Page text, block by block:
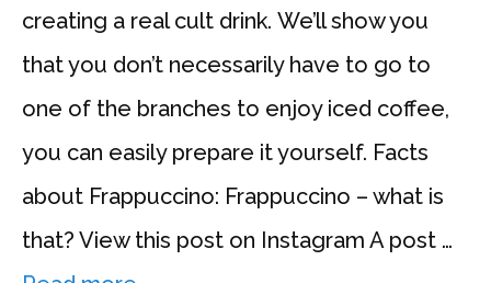
creating a real cult drink. We’ll show you
that you don’t necessarily have to go to
one of the branches to enjoy iced coffee,
you can easily prepare it yourself. Facts
about Frappuccino: Frappuccino – what is
that? View this post on Instagram A post …